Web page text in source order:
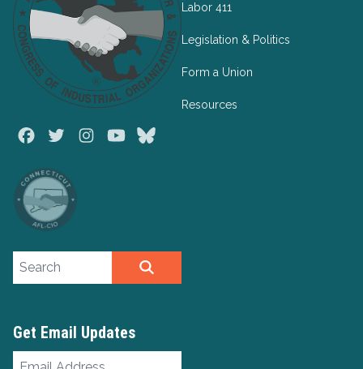
FacebookTwitterInstagramYoutube
Labor 411
Legislation & Politics
Form a Union
Resources
Search site
Get Email Updates
Email